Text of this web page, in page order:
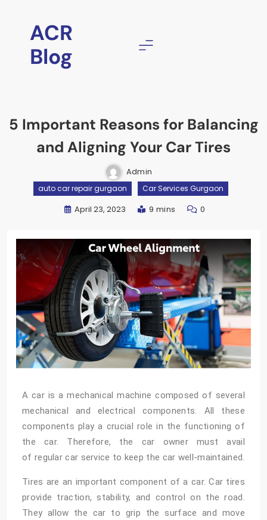
ACR
Blog
5 Important Reasons for Balancing
and Aligning Your Car Tires
Admin
auto car repair gurgaon Car Services Gurgaon
April 23, 2023 9 mins 0
A car is a mechanical machine composed of several
mechanical and electrical components. All these
components play a crucial role in the functioning of
the car. Therefore, the car owner must avail
of regular car service to keep the car well-maintained.
Tires are an important component of a car. Car tires
provide traction, stability, and control on the road.
They allow the car to grip the surface and move